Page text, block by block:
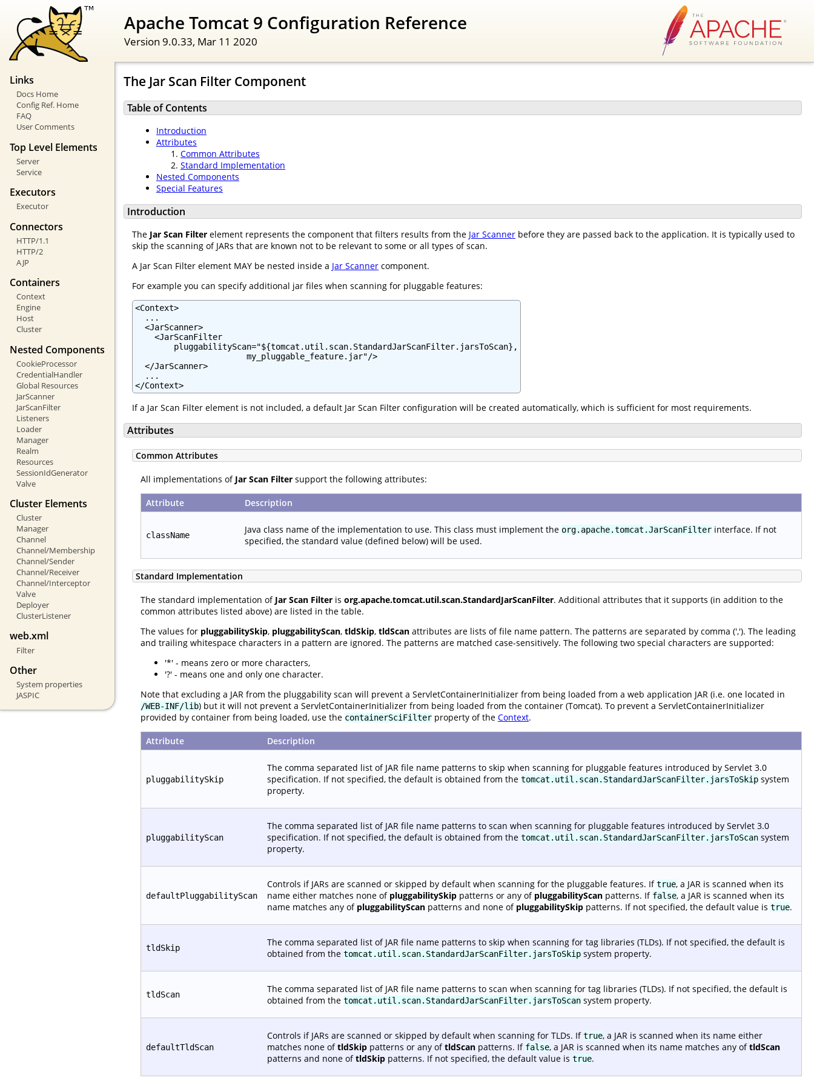
Apache Tomcat 9 Configuration Reference
Version 9.0.33, Mar 11 2020
Links
Docs Home
Config Ref. Home
FAQ
User Comments
Top Level Elements
Server
Service
Executors
Executor
Connectors
HTTP/1.1
HTTP/2
AJP
Containers
Context
Engine
Host
Cluster
Nested Components
CookieProcessor
CredentialHandler
Global Resources
JarScanner
JarScanFilter
Listeners
Loader
Manager
Realm
Resources
SessionIdGenerator
Valve
Cluster Elements
Cluster
Manager
Channel
Channel/Membership
Channel/Sender
Channel/Receiver
Channel/Interceptor
Valve
Deployer
ClusterListener
web.xml
Filter
Other
System properties
JASPIC
The Jar Scan Filter Component
Table of Contents
Introduction
Attributes
Common Attributes
Standard Implementation
Nested Components
Special Features
Introduction
The Jar Scan Filter element represents the component that filters results from the Jar Scanner before they are passed back to the application. It is typically used to
skip the scanning of JARs that are known not to be relevant to some or all types of scan.
A Jar Scan Filter element MAY be nested inside a Jar Scanner component.
For example you can specify additional jar files when scanning for pluggable features:
<Context>
  ...
  <JarScanner>
    <JarScanFilter
        pluggabilityScan="${tomcat.util.scan.StandardJarScanFilter.jarsToScan},
                       my_pluggable_feature.jar"/>
  </JarScanner>
  ...
</Context>
If a Jar Scan Filter element is not included, a default Jar Scan Filter configuration will be created automatically, which is sufficient for most requirements.
Attributes
Common Attributes
All implementations of Jar Scan Filter support the following attributes:
Attribute Description
className Java class name of the implementation to use. This class must implement the org.apache.tomcat.JarScanFilter interface. If not
specified, the standard value (defined below) will be used.
Standard Implementation
The standard implementation of Jar Scan Filter is org.apache.tomcat.util.scan.StandardJarScanFilter. Additional attributes that it supports (in addition to the
common attributes listed above) are listed in the table.
The values for pluggabilitySkip, pluggabilityScan, tldSkip, tldScan attributes are lists of file name pattern. The patterns are separated by comma (','). The leading
and trailing whitespace characters in a pattern are ignored. The patterns are matched case-sensitively. The following two special characters are supported:
'*' - means zero or more characters,
'?' - means one and only one character.
Note that excluding a JAR from the pluggability scan will prevent a ServletContainerInitializer from being loaded from a web application JAR (i.e. one located in
/WEB-INF/lib) but it will not prevent a ServletContainerInitializer from being loaded from the container (Tomcat). To prevent a ServletContainerInitializer
provided by container from being loaded, use the containerSciFilter property of the Context.
Attribute Description
pluggabilitySkip
The comma separated list of JAR file name patterns to skip when scanning for pluggable features introduced by Servlet 3.0
specification. If not specified, the default is obtained from the tomcat.util.scan.StandardJarScanFilter.jarsToSkip system
property.
pluggabilityScan
The comma separated list of JAR file name patterns to scan when scanning for pluggable features introduced by Servlet 3.0
specification. If not specified, the default is obtained from the tomcat.util.scan.StandardJarScanFilter.jarsToScan system
property.
defaultPluggabilityScan
Controls if JARs are scanned or skipped by default when scanning for the pluggable features. Iftrue, a JAR is scanned when its
name either matches none of pluggabilitySkip patterns or any of pluggabilityScan patterns. If false, a JAR is scanned when its
name matches any of pluggabilityScan patterns and none of pluggabilitySkip patterns. If not specified, the default value is true.
tldSkip
The comma separated list of JAR file name patterns to skip when scanning for tag libraries (TLDs). If not specified, the default is
obtained from the tomcat.util.scan.StandardJarScanFilter.jarsToSkip system property.
tldScan
The comma separated list of JAR file name patterns to scan when scanning for tag libraries (TLDs). If not specified, the default is
obtained from the tomcat.util.scan.StandardJarScanFilter.jarsToScan system property.
defaultTldScan
Controls if JARs are scanned or skipped by default when scanning for TLDs. Iftrue, a JAR is scanned when its name either
matches none oftldSkip patterns or any oftldScan patterns. If false, a JAR is scanned when its name matches any oftldScan
patterns and none oftldSkip patterns. If not specified, the default value is true.